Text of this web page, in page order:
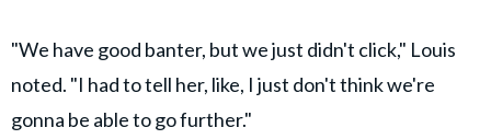
"We have good banter, but we just didn't click," Louis
noted. "I had to tell her, like, I just don't think we're
gonna be able to go further."